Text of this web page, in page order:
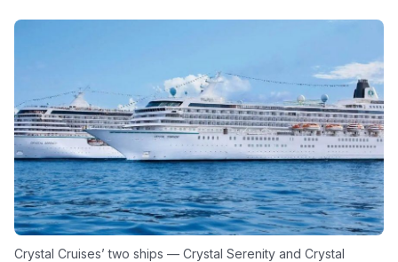
Crystal Cruises’ two ships — Crystal Serenity and Crystal